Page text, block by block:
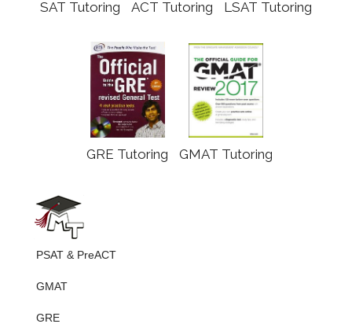
SAT Tutoring ACT Tutoring LSAT Tutoring
GRE Tutoring GMAT Tutoring
PSAT & PreACT
GMAT
GRE